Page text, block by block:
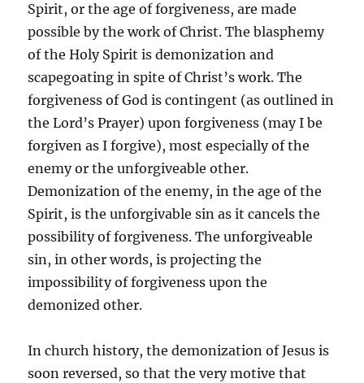
Spirit, or the age of forgiveness, are made
possible by the work of Christ. The blasphemy
of the Holy Spirit is demonization and
scapegoating in spite of Christ’s work. The
forgiveness of God is contingent (as outlined in
the Lord’s Prayer) upon forgiveness (may I be
forgiven as I forgive), most especially of the
enemy or the unforgiveable other.
Demonization of the enemy, in the age of the
Spirit, is the unforgivable sin as it cancels the
possibility of forgiveness. The unforgiveable
sin, in other words, is projecting the
impossibility of forgiveness upon the
demonized other.
In church history, the demonization of Jesus is
soon reversed, so that the very motive that